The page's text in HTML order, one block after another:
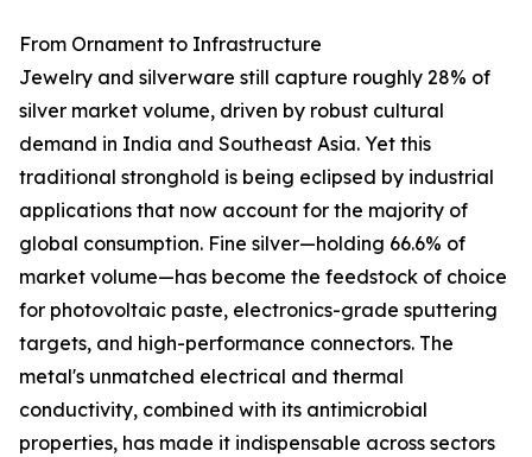
From Ornament to Infrastructure
Jewelry and silverware still capture roughly 28% of
silver market volume, driven by robust cultural
demand in India and Southeast Asia. Yet this
traditional stronghold is being eclipsed by industrial
applications that now account for the majority of
global consumption. Fine silver—holding 66.6% of
market volume—has become the feedstock of choice
for photovoltaic paste, electronics-grade sputtering
targets, and high-performance connectors. The
metal's unmatched electrical and thermal
conductivity, combined with its antimicrobial
properties, has made it indispensable across sectors